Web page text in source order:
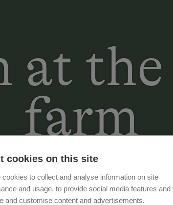
at
farm
cookies on this site
cookies to collect and analyse information on site
and usage, to provide social media features and
and customise content and advertisements.